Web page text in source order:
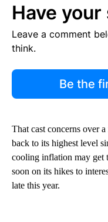
Have your
Leave a comment
think.
Be the
That cast concerns over
back to its highest level
cooling inflation may get
soon on its hikes to
late this year.